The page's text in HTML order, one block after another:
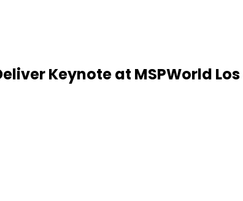
Keynote at MSPWorld